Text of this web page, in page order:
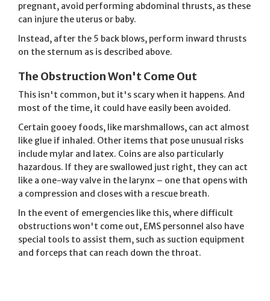
pregnant, avoid performing abdominal thrusts, as these
can injure the uterus or baby.
Instead, after the 5 back blows, perform inward thrusts
on the sternum as is described above.
The Obstruction Won't Come Out
This isn't common, but it's scary when it happens. And
most of the time, it could have easily been avoided.
Certain gooey foods, like marshmallows, can act almost
like glue if inhaled. Other items that pose unusual risks
include mylar and latex. Coins are also particularly
hazardous. If they are swallowed just right, they can act
like a one-way valve in the larynx – one that opens with
a compression and closes with a rescue breath.
In the event of emergencies like this, where difficult
obstructions won't come out, EMS personnel also have
special tools to assist them, such as suction equipment
and forceps that can reach down the throat.